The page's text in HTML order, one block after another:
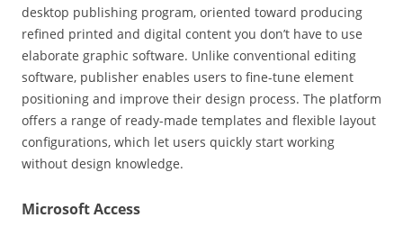
desktop publishing program, oriented toward producing
refined printed and digital content you don’t have to use
elaborate graphic software. Unlike conventional editing
software, publisher enables users to fine-tune element
positioning and improve their design process. The platform
offers a range of ready-made templates and flexible layout
configurations, which let users quickly start working
without design knowledge.
Microsoft Access